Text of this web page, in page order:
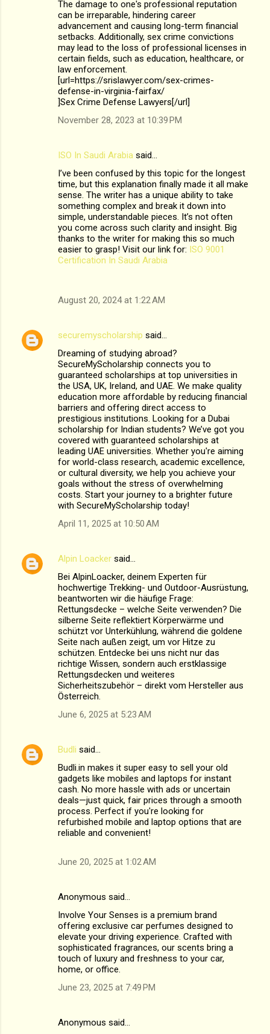
The damage to one's professional reputation
can be irreparable, hindering career
advancement and causing long-term financial
setbacks. Additionally, sex crime convictions
may lead to the loss of professional licenses in
certain fields, such as education, healthcare, or
law enforcement.
[url=https://srislawyer.com/sex-crimes-
defense-in-virginia-fairfax/
]Sex Crime Defense Lawyers[/url]
November 28, 2023 at 10:39 PM
ISO In Saudi Arabia said…
I’ve been confused by this topic for the longest
time, but this explanation finally made it all make
sense. The writer has a unique ability to take
something complex and break it down into
simple, understandable pieces. It’s not often
you come across such clarity and insight. Big
thanks to the writer for making this so much
easier to grasp! Visit our link for: ISO 9001
Certification In Saudi Arabia
August 20, 2024 at 1:22 AM
securemyscholarship said…
Dreaming of studying abroad?
SecureMyScholarship connects you to
guaranteed scholarships at top universities in
the USA, UK, Ireland, and UAE. We make quality
education more affordable by reducing financial
barriers and offering direct access to
prestigious institutions. Looking for a Dubai
scholarship for Indian students? We’ve got you
covered with guaranteed scholarships at
leading UAE universities. Whether you're aiming
for world-class research, academic excellence,
or cultural diversity, we help you achieve your
goals without the stress of overwhelming
costs. Start your journey to a brighter future
with SecureMyScholarship today!
April 11, 2025 at 10:50 AM
Alpin Loacker said…
Bei AlpinLoacker, deinem Experten für
hochwertige Trekking- und Outdoor-Ausrüstung,
beantworten wir die häufige Frage:
Rettungsdecke – welche Seite verwenden? Die
silberne Seite reflektiert Körperwärme und
schützt vor Unterkühlung, während die goldene
Seite nach außen zeigt, um vor Hitze zu
schützen. Entdecke bei uns nicht nur das
richtige Wissen, sondern auch erstklassige
Rettungsdecken und weiteres
Sicherheitszubehör – direkt vom Hersteller aus
Österreich.
June 6, 2025 at 5:23 AM
Budli said…
Budli.in makes it super easy to sell your old
gadgets like mobiles and laptops for instant
cash. No more hassle with ads or uncertain
deals—just quick, fair prices through a smooth
process. Perfect if you're looking for
refurbished mobile and laptop options that are
reliable and convenient!
June 20, 2025 at 1:02 AM
Anonymous said…
Involve Your Senses is a premium brand
offering exclusive car perfumes designed to
elevate your driving experience. Crafted with
sophisticated fragrances, our scents bring a
touch of luxury and freshness to your car,
home, or office.
June 23, 2025 at 7:49 PM
Anonymous said…